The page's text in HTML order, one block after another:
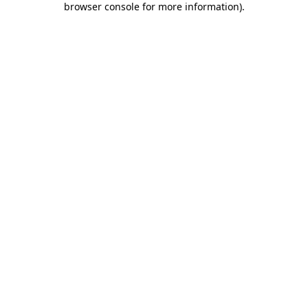
browser console for more information).